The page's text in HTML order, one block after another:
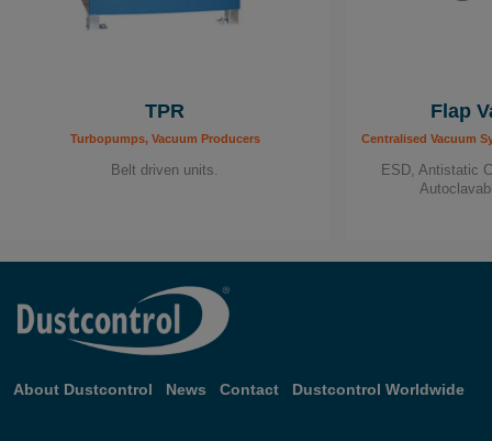
TPR
Turbopumps, Vacuum Producers
Belt driven units.
Flap
Centralised Vacuum
ESD, Antistatic
About Dustcontrol News Contact Dustcontrol Worldwide